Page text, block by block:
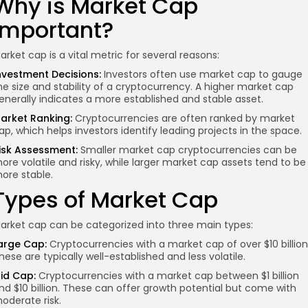
cap is a vital metric for several reasons:
Decisions: Investors often use market cap to gauge
size and stability of a cryptocurrency. A higher market cap
indicates a more established and stable asset.
Ranking: Cryptocurrencies are often ranked by market
which helps investors identify leading projects in the space.
Assessment: Smaller market cap cryptocurrencies can be
volatile and risky, while larger market cap assets tend to be
stable.
of Market Cap
cap can be categorized into three main types:
Cap: Cryptocurrencies with a market cap of over $10
are typically well-established and less volatile.
Cap: Cryptocurrencies with a market cap between $1 billion
$10 billion. These can offer growth potential but come with
risk.